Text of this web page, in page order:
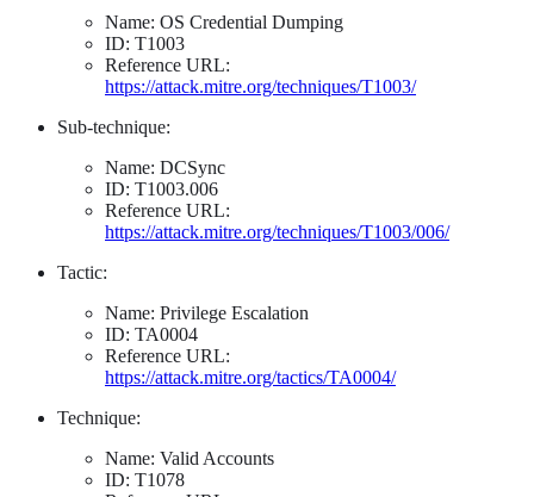
Name: OS Credential Dumping
ID: T1003
Reference URL:
https://attack.mitre.org/techniques/T1003/
Sub-technique:
Name: DCSync
ID: T1003.006
Reference URL:
https://attack.mitre.org/techniques/T1003/006/
Tactic:
Name: Privilege Escalation
ID: TA0004
Reference URL:
https://attack.mitre.org/tactics/TA0004/
Technique:
Name: Valid Accounts
ID: T1078